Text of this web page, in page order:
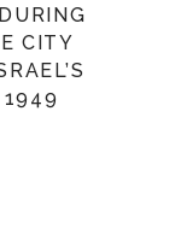
CITY
1949